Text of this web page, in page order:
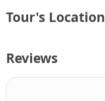
Tour's Location
Reviews